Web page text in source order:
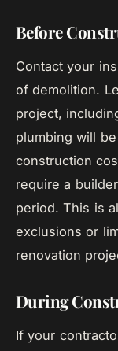
Before
Contact your
of demolition.
project,
plumbing will
construction
require a
period. This is
exclusions or
renovation
During
If your